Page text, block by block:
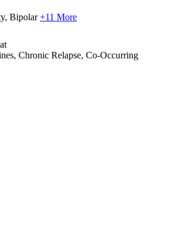
Bipolar +11 More
Chronic Relapse, Co-Occurring